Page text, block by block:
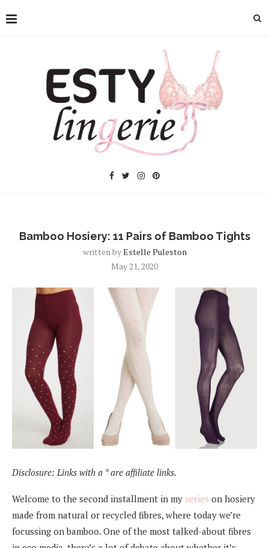
Bamboo Hosiery: 11 Pairs of Bamboo Tights
written byEstelle Puleston
May 21, 2020
Disclosure: Links with a * are affiliate links.
Welcome to the second installment in my series on hosiery
made from natural or recycled fibres, where today we’re
focussing on bamboo. One of the most talked-about fibres